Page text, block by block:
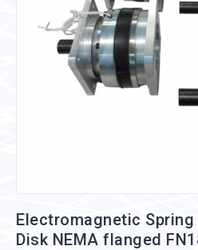
Electromagnetic
Disk NEMA flanged